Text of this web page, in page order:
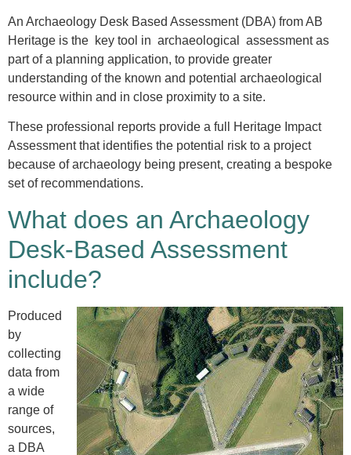
An Archaeology Desk Based Assessment (DBA) from AB
Heritage is the key tool in archaeological assessment as
part of a planning application, to provide greater
understanding of the known and potential archaeological
resource within and in close proximity to a site.
These professional reports provide a full Heritage Impact
Assessment that identifies the potential risk to a project
because of archaeology being present, creating a bespoke
set of recommendations.
What does an Archaeology
Desk-Based Assessment
include?
Produced
by
collecting
data from
a wide
range of
sources,
a DBA